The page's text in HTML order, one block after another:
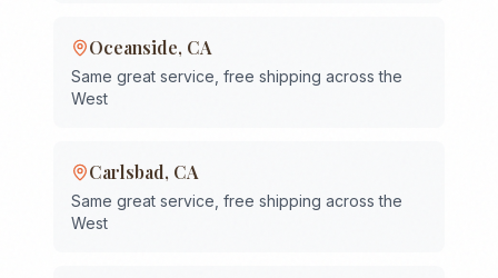
Oceanside, CA
Same great service, free shipping across the
West
Carlsbad, CA
Same great service, free shipping across the
West